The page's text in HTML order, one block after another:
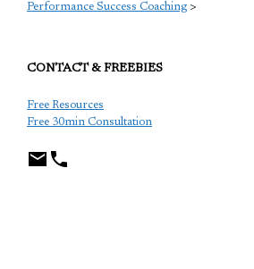
Performance Success Coaching >
CONTACT & FREEBIES
Free Resources
Free 30min Consultation